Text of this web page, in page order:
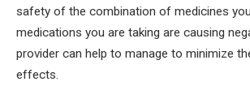
safety of the combination of medicines
medications you are taking are causing
provider can help to manage to minimize
effects.